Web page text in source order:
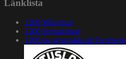
Länklista
1200 Mixcloud
1200 Soundcloud
1200.nu gruppsida på Facebook